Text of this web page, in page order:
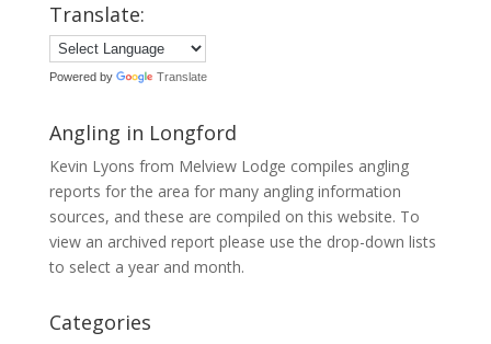
Translate:
Powered by Translate
Angling in Longford
Kevin Lyons from Melview Lodge compiles angling
reports for the area for many angling information
sources, and these are compiled on this website. To
view an archived report please use the drop-down lists
to select a year and month.
Categories